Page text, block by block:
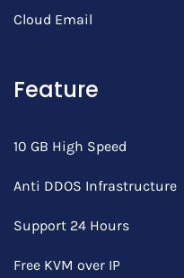
Cloud Email
Feature
10 GB High Speed
Anti DDOS Infrastructure
Support 24 Hours
Free KVM over IP